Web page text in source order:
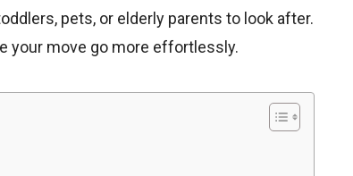
pets, or elderly parents to look after.
your move go more effortlessly.